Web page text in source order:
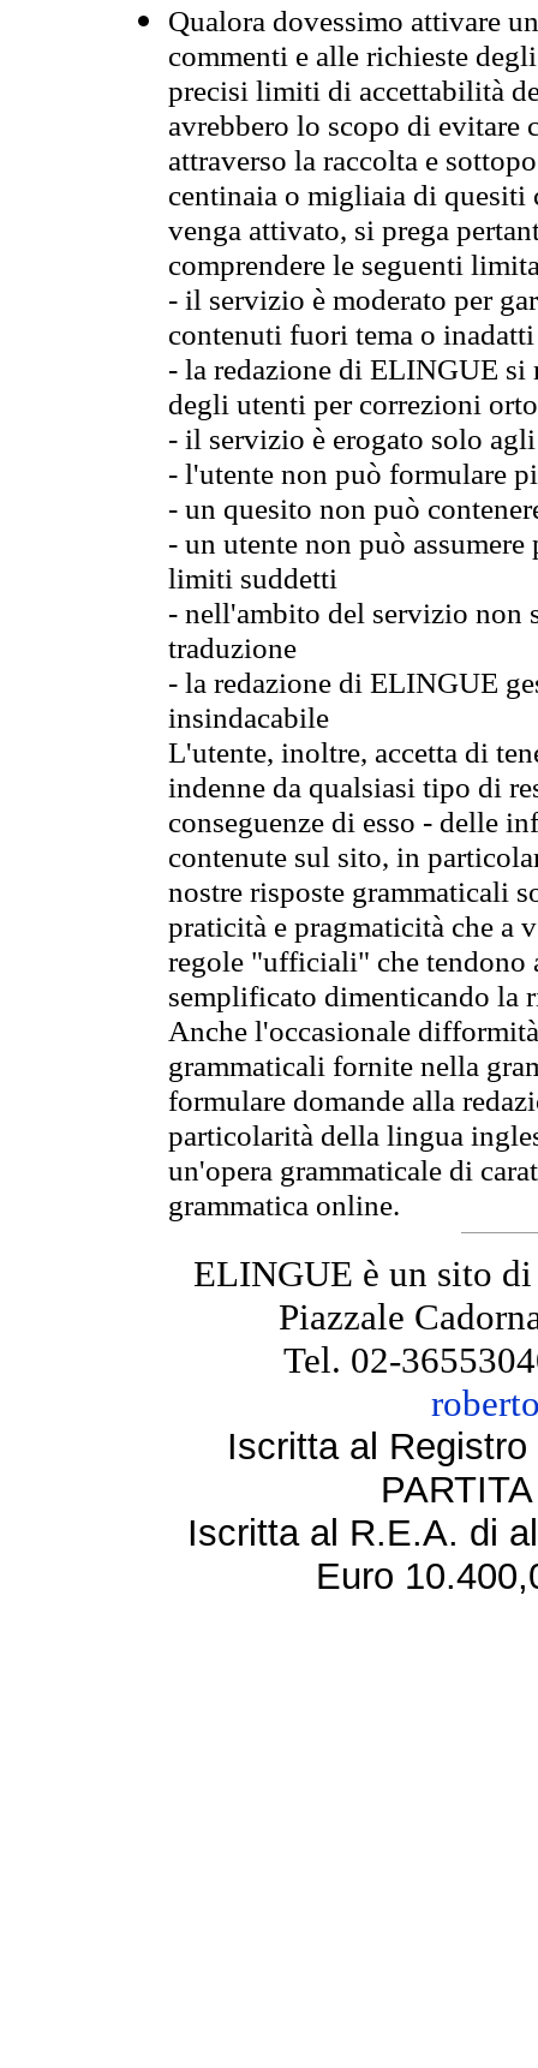
Qualora dovessimo attivare
commenti e alle richieste
precisi limiti di accettabilità
avrebbero lo scopo di evitare
attraverso la raccolta e
centinaia o migliaia di quesiti
venga attivato, si prega
comprendere le seguenti
- il servizio è moderato per
contenuti fuori tema o
- la redazione di ELINGUE
degli utenti per correzioni
- il servizio è erogato solo
- l'utente non può formulare
- un quesito non può
- un utente non può
limiti suddetti
- nell'ambito del servizio non
traduzione
- la redazione di ELINGUE
insindacabile
L'utente, inoltre, accetta di
indenne da qualsiasi tipo di
conseguenze di esso - delle
contenute sul sito, in
nostre risposte grammaticali
praticità e pragmaticità che
regole "ufficiali" che tendono
semplificato dimenticando la
Anche l'occasionale
grammaticali fornite nella
formulare domande alla
particolarità della lingua
un'opera grammaticale di
grammatica online.
ELINGUE è un sito
Piazzale
Tel. 02-
Iscritta al
Iscritta al R.E.A. di
Euro